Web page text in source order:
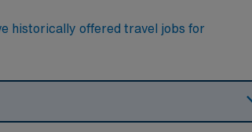
historically offered travel jobs for